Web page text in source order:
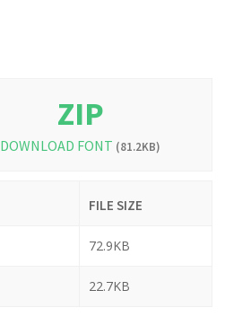
ZIP
DOWNLOAD FONT (81.2KB)
FILE SIZE
72.9KB
22.7KB